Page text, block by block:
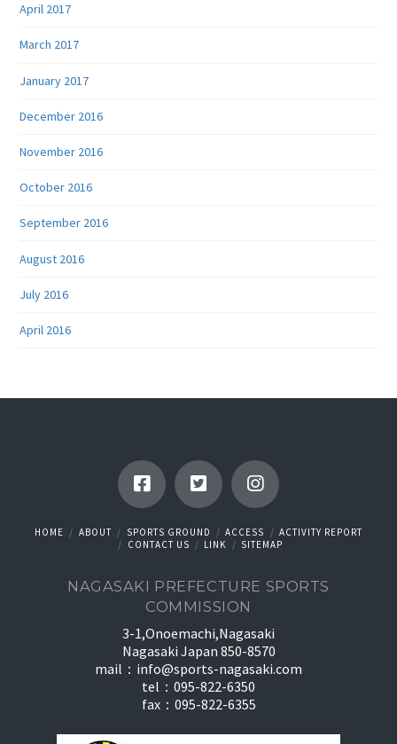
April 2017
March 2017
January 2017
December 2016
November 2016
October 2016
September 2016
August 2016
July 2016
April 2016
HOME ABOUT SPORTS GROUND ACCESS
ACTIVITY REPORT
CONTACT US
LINK SITEMAP
NAGASAKI PREFECTURE SPORTS
COMMISSION
3-1,Onoemachi,Nagasaki
Nagasaki Japan 850-8570
mail： info@sports-nagasaki.com
tel：095-822-6350
fax：095-822-6355